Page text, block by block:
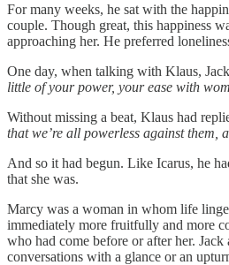
For many weeks, he sat with the
couple. Though great, this happiness
approaching her. He preferred
One day, when talking with Klaus,
little of your power, your ease with
Without missing a beat, Klaus had
that we’re all powerless against them,
And so it had begun. Like Icarus, he
that she was.
Marcy was a woman in whom life
immediately more fruitfully and more
who had come before or after her.
conversations with a glance or an